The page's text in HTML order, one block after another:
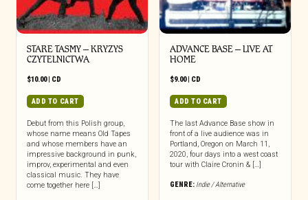
STARE TASMY – KRYZYS
CZYTELNICTWA
$10.00| CD
ADD TO CART
Debut from this Polish group,
whose name means Old Tapes
and whose members have an
impressive background in punk,
improv, experimental and even
classical music. They have
come together here […]
ADVANCE BASE – LIVE AT
HOME
$9.00| CD
ADD TO CART
The last Advance Base show in
front of a live audience was in
Portland, Oregon on March 11,
2020, four days into a west coast
tour with Claire Cronin & […]
GENRE: Indie / Alternative